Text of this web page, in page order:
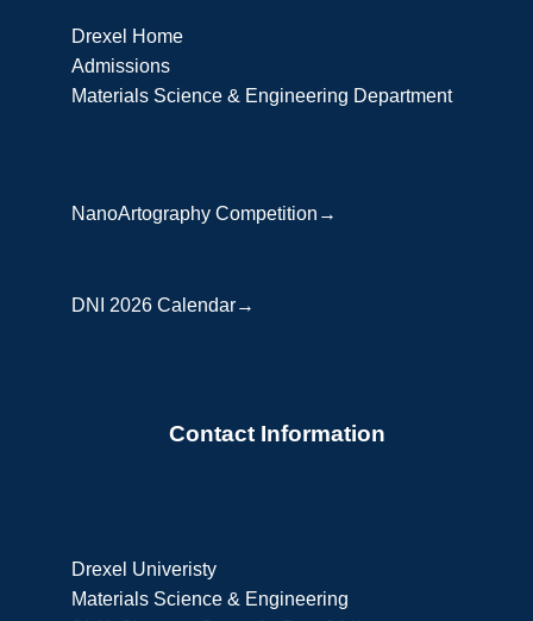
Drexel Home
Admissions
Materials Science & Engineering Department
NanoArtography Competition→
DNI 2026 Calendar→
Contact Information
Drexel Univeristy
Materials Science & Engineering